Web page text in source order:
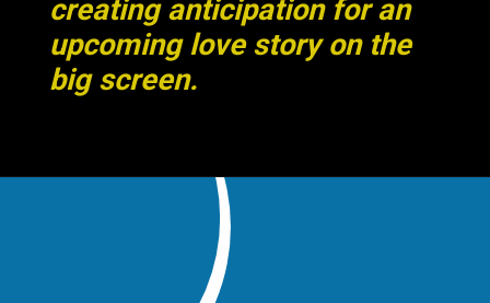
creating anticipation for an
upcoming love story on the
big screen.